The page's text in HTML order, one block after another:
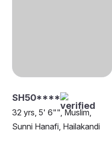
SH50****
32 yrs, 5' 6"", Muslim,
Sunni Hanafi, Hailakandi